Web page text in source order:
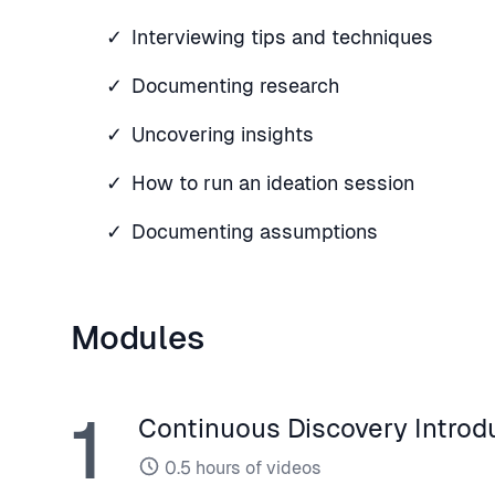
Interviewing tips and techniques
Documenting research
Uncovering insights
How to run an ideation session
Documenting assumptions
Modules
1 Continuous Discovery
0.5 hours of videos